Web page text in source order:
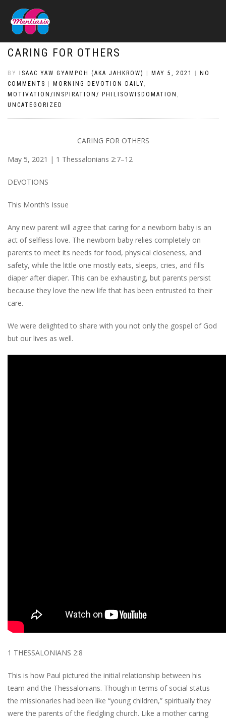
CARING FOR OTHERS
BY ISAAC YAW GYAMPOH (AKA JAHKROW) MAY 5, 2021
NO
COMMENTS
MORNING DEVOTION DAILY,
MOTIVATION/INSPIRATION/ PHILISOWISDOMATION ,
UNCATEGORIZED
CARING FOR OTHERS
May 5, 2021 | 1 Thessalonians 2:7–12
DEVOTIONS
This Month’s Issue
Any new parent will agree that caring for a newborn baby is an
act of selfless love. The newborn baby relies completely on
parents to meet its needs for food, physical closeness, and
safety, while the little one mostly eats, sleeps, cries, and fills
diaper after diaper. This can be exhausting, but parents persist
because they love the new life that has been entrusted to their
care.
We were delighted to share with you not only the gospel of God
but our lives as well.
1 THESSALONIANS 2:8
This is how Paul pictured the initial relationship between his
team and the Thessalonians. Though in terms of social status
the missionaries had been like “young children,” spiritually they
were the parents of the fledgling church. Like a mother caring